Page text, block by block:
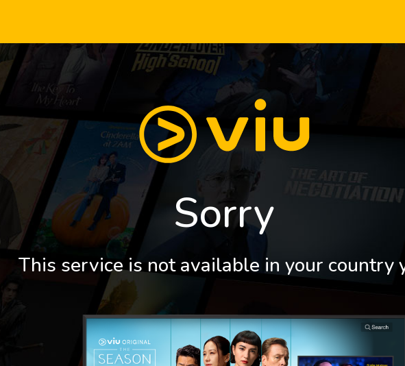
Sorry
This service is not available in your country